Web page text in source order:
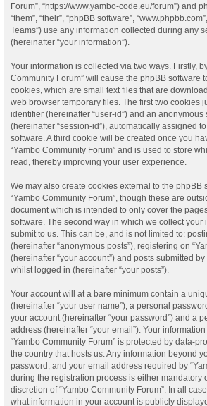
Forum”, “https://www.yambo-code.eu/forum”) and
“them”, “their”, “phpBB software”,
Teams”) use any information collected during any
(hereinafter “your information”).
Your information is collected via two ways. Firstly,
Community Forum” will cause the phpBB software
cookies, which are small text files that are
web browser temporary files. The first two cookies
identifier (hereinafter “user-id”) and an
(hereinafter “session-id”), automatically assigned
software. A third cookie will be created once you
“Yambo Community Forum” and is used to store
read, thereby improving your user experience.
We may also create cookies external to the phpBB
“Yambo Community Forum”, though these are
document which is intended to only cover the
software. The second way in which we collect your
submit to us. This can be, and is not limited to:
(hereinafter “anonymous posts”), registering on
(hereinafter “your account”) and posts submitted
whilst logged in (hereinafter “your posts”).
Your account will at a bare minimum contain a
(hereinafter “your user name”), a personal
your account (hereinafter “your password”) and a
address (hereinafter “your email”). Your
“Yambo Community Forum” is protected by data-
the country that hosts us. Any information beyond
password, and your email address required by
during the registration process is either mandatory
discretion of “Yambo Community Forum”. In all
what information in your account is publicly